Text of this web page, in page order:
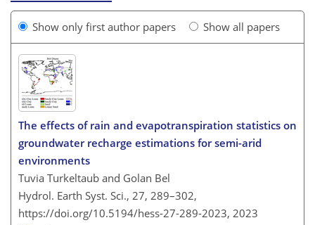
Show only first author papers Show all papers
The effects of rain and evapotranspiration statistics on
groundwater recharge estimations for semi-arid
environments
Tuvia Turkeltaub and Golan Bel
Hydrol. Earth Syst. Sci., 27, 289–302,
https://doi.org/10.5194/hess-27-289-2023, 2023